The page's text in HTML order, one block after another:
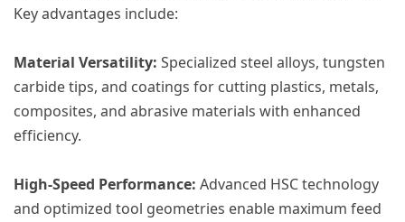
Key advantages include:
​Material Versatility:​ ​ Specialized steel alloys, tungsten
carbide tips, and coatings for cutting plastics, metals,
composites, and abrasive materials with enhanced
efficiency.
​High-Speed Performance:​ ​ Advanced HSC technology
and optimized tool geometries enable maximum feed